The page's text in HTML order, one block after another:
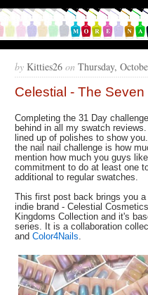
by Kitties26 on Thursday,
Celestial - The
Completing the 31 Day
behind in all my swatch
lined up of polishes to show
the nail nail challenge is how
mention how much you guys
commitment to do at least one
additional to regular swatches.
This first post back brings you
indie brand - Celestial
Kingdoms Collection and it's
series. It is a collaboration
andColor4Nails.